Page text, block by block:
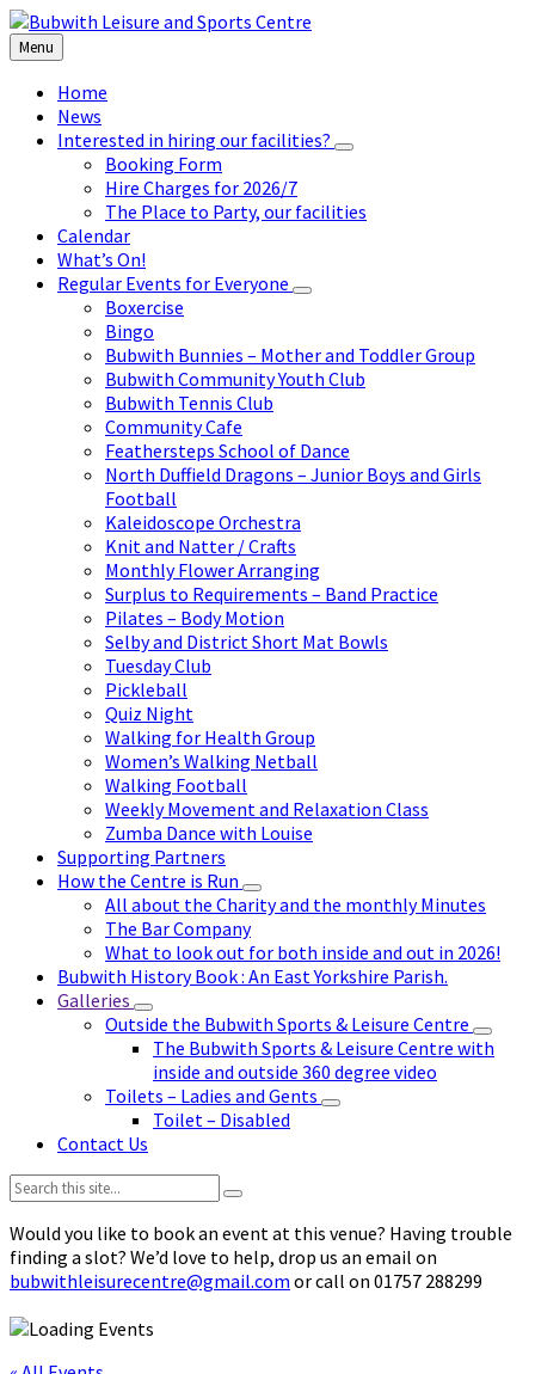
Skip
to
content
Skip
to
left
sidebar
Skip
to
footer
Menu
Home
News
Interested in hiring our facilities?
Booking Form
Hire Charges for 2026/7
The Place to Party, our facilities
Calendar
What’s On!
Regular Events for Everyone
Boxercise
Bingo
Bubwith Bunnies – Mother and Toddler Group
Bubwith Community Youth Club
Bubwith Tennis Club
Community Cafe
Feathersteps School of Dance
North Duffield Dragons – Junior Boys and Girls
Football
Kaleidoscope Orchestra
Knit and Natter / Crafts
Monthly Flower Arranging
Surplus to Requirements – Band Practice
Pilates – Body Motion
Selby and District Short Mat Bowls
Tuesday Club
Pickleball
Quiz Night
Walking for Health Group
Women’s Walking Netball
Walking Football
Weekly Movement and Relaxation Class
Zumba Dance with Louise
Supporting Partners
How the Centre is Run
All about the Charity and the monthly Minutes
The Bar Company
What to look out for both inside and out in 2026!
Bubwith History Book : An East Yorkshire Parish.
Galleries
Outside the Bubwith Sports & Leisure Centre
The Bubwith Sports & Leisure Centre with
inside and outside 360 degree video
Toilets – Ladies and Gents
Toilet – Disabled
Contact Us
Search:
Would you like to book an event at this venue? Having trouble
finding a slot? We’d love to help, drop us an email on
bubwithleisurecentre@gmail.com or call on 01757 288299